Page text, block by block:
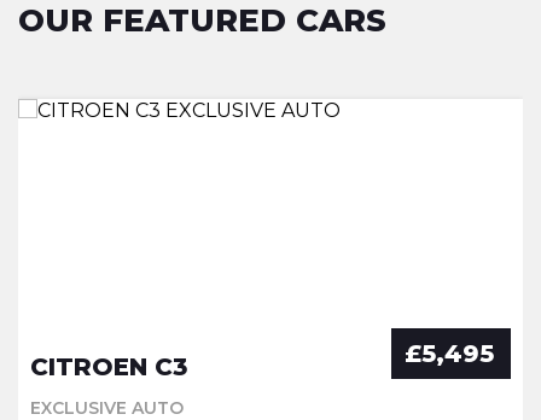
OUR FEATURED CARS
CITROEN C3 £5,495
EXCLUSIVE AUTO